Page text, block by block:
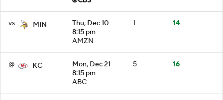
vs MIN
Thu, Dec 10
8:15 pm
AMZN
1 14
@ KC
Mon, Dec 21
8:15 pm
ABC
5 16